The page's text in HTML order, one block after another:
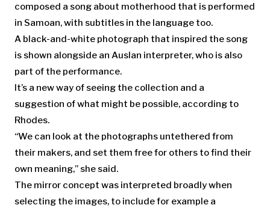
composed a song about motherhood that is performed
in Samoan, with subtitles in the language too.
A black-and-white photograph that inspired the song
is shown alongside an Auslan interpreter, who is also
part of the performance.
It’s a new way of seeing the collection and a
suggestion of what might be possible, according to
Rhodes.
“We can look at the photographs untethered from
their makers, and set them free for others to find their
own meaning,” she said.
The mirror concept was interpreted broadly when
selecting the images, to include for example a